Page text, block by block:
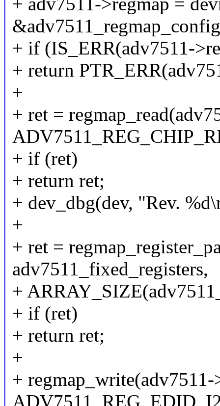
+ if (IS_ERR(adv7511-
+ return
+
+ ret =
+ if (ret)
+ return ret;
+ dev_dbg(dev, "Rev.
+
+ ret =
adv7511_fixed_registers,
+
+ if (ret)
+ return ret;
+
+ regmap_write(adv7511-